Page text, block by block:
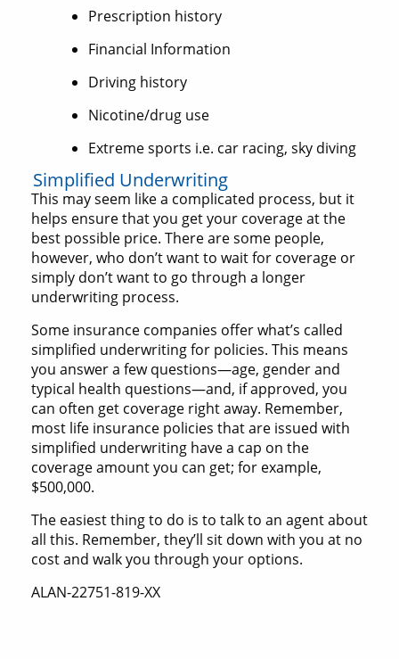
Prescription history
Financial Information
Driving history
Nicotine/drug use
Extreme sports i.e. car racing, sky diving
Simplified Underwriting
This may seem like a complicated process, but it
helps ensure that you get your coverage at the
best possible price. There are some people,
however, who don’t want to wait for coverage or
simply don’t want to go through a longer
underwriting process.
Some insurance companies offer what’s called
simplified underwriting for policies. This means
you answer a few questions—age, gender and
typical health questions—and, if approved, you
can often get coverage right away. Remember,
most life insurance policies that are issued with
simplified underwriting have a cap on the
coverage amount you can get; for example,
$500,000.
The easiest thing to do is to talk to an agent about
all this. Remember, they’ll sit down with you at no
cost and walk you through your options.
ALAN-22751-819-XX